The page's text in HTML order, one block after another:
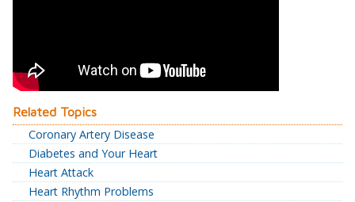
Related Topics
Coronary Artery Disease
Diabetes and Your Heart
Heart Attack
Heart Rhythm Problems